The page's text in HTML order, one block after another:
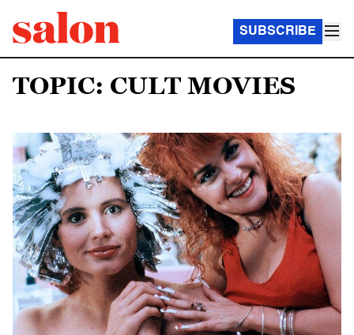
SUBSCRIBE
TOPIC: CULT MOVIES